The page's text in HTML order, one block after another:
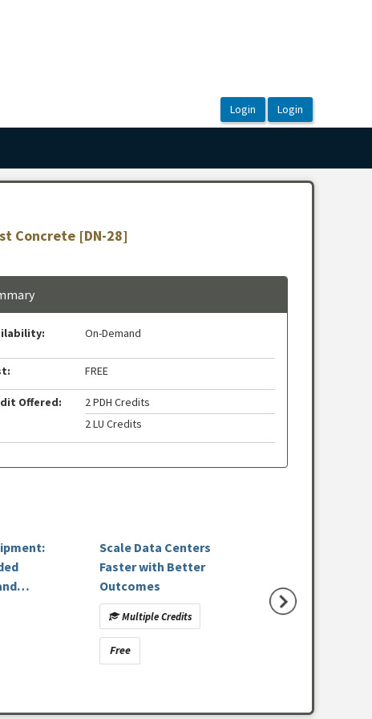
Concrete [DN-28]
On-Demand
FREE
Offered:
2 PDH Credits
2 LU Credits
Scale Data Centers
Faster with Better
Outcomes
Multiple Credits
Free
and Sustainable
Performance
Multiple Credits